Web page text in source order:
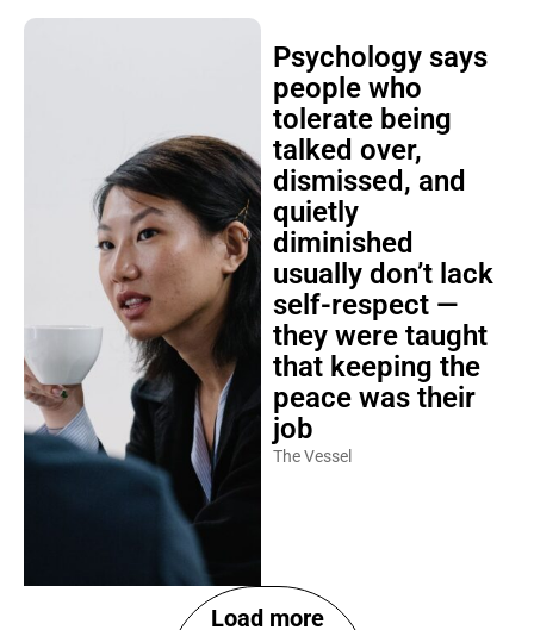
Psychology says
people who
tolerate being
talked over,
dismissed, and
quietly
diminished
usually don’t lack
self-respect —
they were taught
that keeping the
peace was their
job
The Vessel
Load more